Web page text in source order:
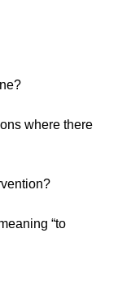
where there
“to